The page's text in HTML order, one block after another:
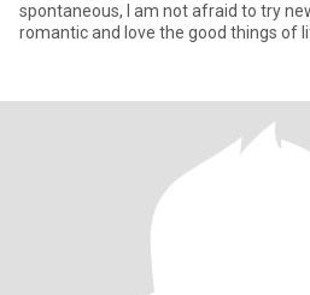
spontaneous, I am not afraid to try
romantic and love the good things of